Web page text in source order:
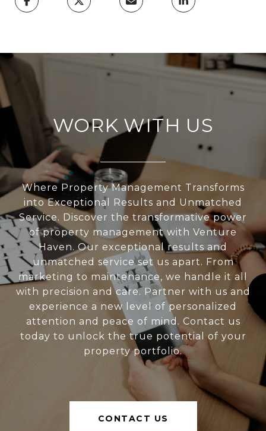
WORK WITH US
Where Property Management Transforms
into Exceptional Results and Unmatched
Service. Discover the transformative power
of property management with Venture
Haven. Our exceptional results and
unmatched service set us apart. From
marketing to maintenance, we handle it all
with precision and care. Partner with us and
experience a new level of personalized
attention and peace of mind. Contact us
today to unlock the true potential of your
property portfolio.
CONTACT US